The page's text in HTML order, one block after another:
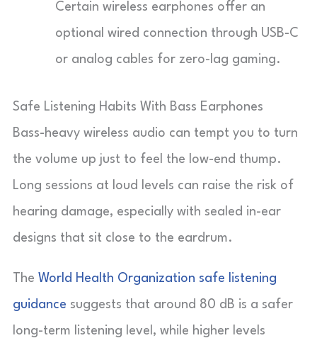
Certain wireless earphones offer an
optional wired connection through USB-C
or analog cables for zero-lag gaming.
Safe Listening Habits With Bass Earphones
Bass-heavy wireless audio can tempt you to turn
the volume up just to feel the low-end thump.
Long sessions at loud levels can raise the risk of
hearing damage, especially with sealed in-ear
designs that sit close to the eardrum.
The World Health Organization safe listening
guidance suggests that around 80 dB is a safer
long-term listening level, while higher levels